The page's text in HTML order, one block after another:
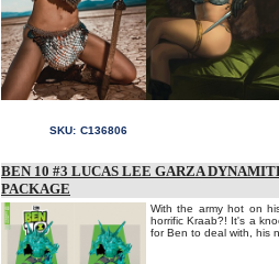
SKU: C136806
BEN 10 #3 LUCAS LEE GARZA
PACKAGE
With the army hot on
horrific Kraab?! It's a
for Ben to deal with, his